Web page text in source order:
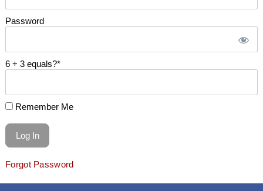
Password
6 + 3 equals?*
Remember Me
Forgot Password